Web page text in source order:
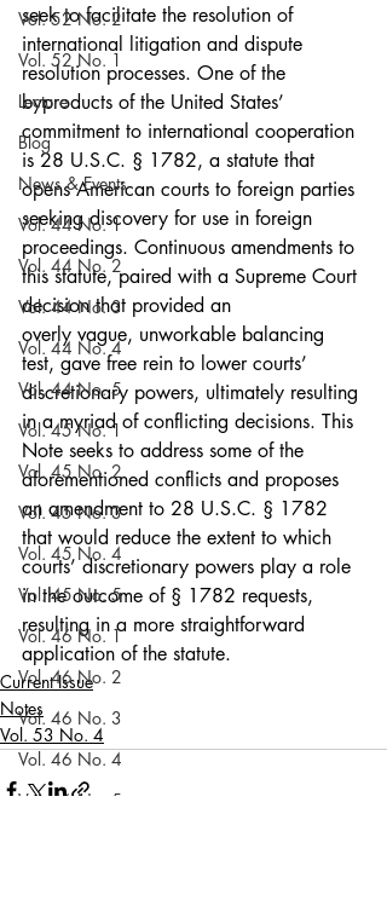
Vol. 52 No. 2
Vol. 52 No. 1
Lecture
Blog
News & Events
Vol. 44 No. 1
Vol. 44 No. 2
Vol. 44 No. 3
Vol. 44 No. 4
Vol. 44 No. 5
Vol. 45 No. 1
Vol. 45 No. 2
Vol. 45 No. 3
Vol. 45 No. 4
Vol. 45 No. 5
Vol. 46 No. 1
Vol. 46 No. 2
Vol. 46 No. 3
Vol. 46 No. 4
Vol. 46 No. 5
seek to facilitate the resolution of
international litigation and dispute
resolution processes. One of the
byproducts of the United States’
commitment to international cooperation
is 28 U.S.C. § 1782, a statute that
opens American courts to foreign parties
seeking discovery for use in foreign
proceedings. Continuous amendments to
this statute, paired with a Supreme Court
decision that provided an
overly vague, unworkable balancing
test, gave free rein to lower courts’
discretionary powers, ultimately resulting
in a myriad of conflicting decisions. This
Note seeks to address some of the
aforementioned conflicts and proposes
an amendment to 28 U.S.C. § 1782
that would reduce the extent to which
courts’ discretionary powers play a role
in the outcome of § 1782 requests,
resulting in a more straightforward
application of the statute.
Current Issue
Notes
Vol. 53 No. 4